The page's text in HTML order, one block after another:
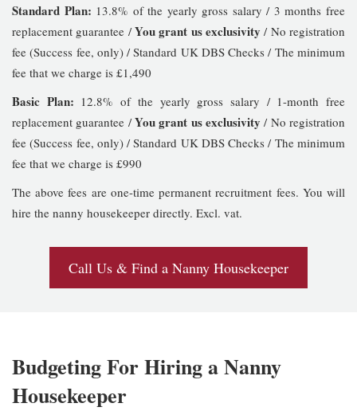
Standard Plan: 13.8% of the yearly gross salary / 3 months free
replacement guarantee /You grant us exclusivity / No registration
fee (Success fee, only) / Standard UK DBS Checks / The minimum
fee that we charge is £1,490
Basic Plan: 12.8% of the yearly gross salary / 1-month free
replacement guarantee /You grant us exclusivity / No registration
fee (Success fee, only) / Standard UK DBS Checks / The minimum
fee that we charge is £990
The above fees are one-time permanent recruitment fees. You will
hire the nanny housekeeper directly. Excl. vat.
Call Us & Find a Nanny Housekeeper
Budgeting For Hiring a Nanny
Housekeeper